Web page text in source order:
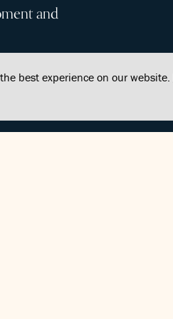
best experience on our website.
and